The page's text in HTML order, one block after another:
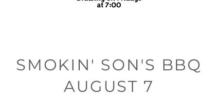
SMOKIN' SON'S BBQ
AUGUST 7